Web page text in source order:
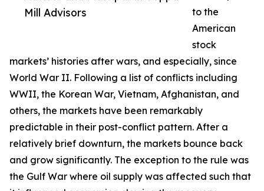
Mill Advisors
to the
American
stock
markets’ histories after wars, and especially, since
World War II. Following a list of conflicts including
WWII, the Korean War, Vietnam, Afghanistan, and
others, the markets have been remarkably
predictable in their post-conflict pattern. After a
relatively brief downturn, the markets bounce back
and grow significantly. The exception to the rule was
the Gulf War where oil supply was affected such that